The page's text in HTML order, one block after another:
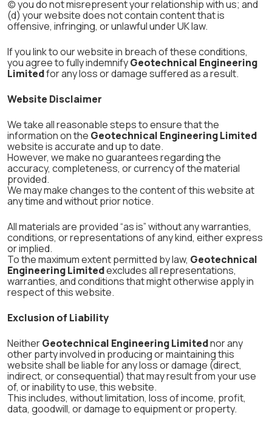
(c) you do not misrepresent your relationship with us; and
(d) your website does not contain content that is
offensive, infringing, or unlawful under UK law.
If you link to our website in breach of these conditions,
you agree to fully indemnifyGeotechnical Engineering
Limitedfor any loss or damage suffered as a result.
Website Disclaimer
We take all reasonable steps to ensure that the
information on the Geotechnical Engineering Limited
website is accurate and up to date.
However, we make no guarantees regarding the
accuracy, completeness, or currency of the material
provided.
We may make changes to the content of this website at
any time and without prior notice.
All materials are provided “as is” without any warranties,
conditions, or representations of any kind, either express
or implied.
To the maximum extent permitted by law, Geotechnical
Engineering Limitedexcludes all representations,
warranties, and conditions that might otherwise apply in
respect of this website.
Exclusion of Liability
NeitherGeotechnical Engineering Limitednor any
other party involved in producing or maintaining this
website shall be liable for any loss or damage (direct,
indirect, or consequential) that may result from your use
of, or inability to use, this website.
This includes, without limitation, loss of income, profit,
data, goodwill, or damage to equipment or property.